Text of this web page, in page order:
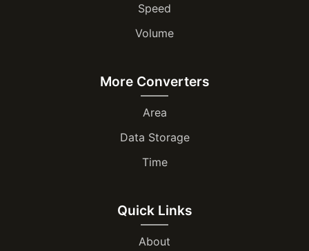
Speed
Volume
More Converters
Area
Data Storage
Time
Quick Links
About